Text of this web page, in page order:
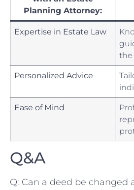
Planning Attorney:
Expertise in ⁤Estate‌ Law
the
Personalized Advice
Ease of‌ Mind
Q&A
Q: ⁣Can a deed be changed